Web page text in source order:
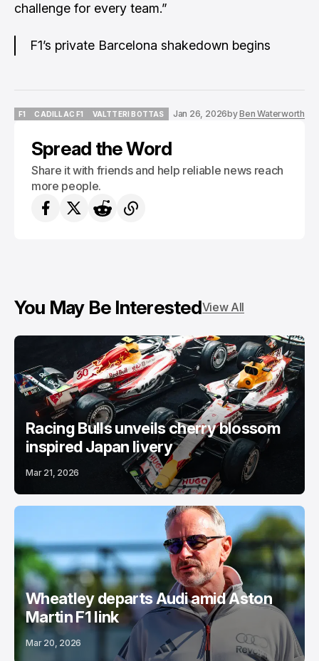
challenge for every team.”
F1’s private Barcelona shakedown begins
F1
CADILLAC F1
VALTTERI BOTTAS
Jan 26, 2026byBen Waterworth
Spread the Word
Share it with friends and help reliable news reach
more people.
You May Be InterestedView All
Racing Bulls unveils cherry blossom
inspired Japan livery
Mar 21, 2026
Wheatley departs Audi amid Aston
Martin F1 link
Mar 20, 2026